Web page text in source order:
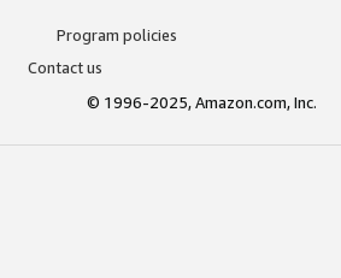
Program policies
Contact us
© 1996-2025, Amazon.com, Inc.